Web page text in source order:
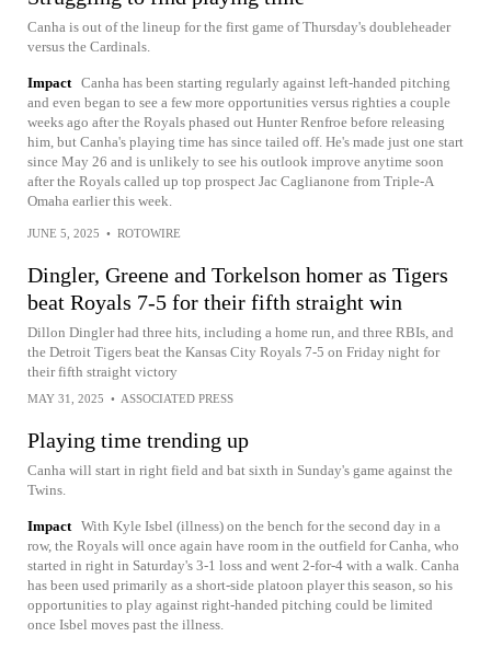
Canha is out of the lineup for the first game of Thursday's doubleheader
versus the Cardinals.
Impact Canha has been starting regularly against left-handed pitching
and even began to see a few more opportunities versus righties a couple
weeks ago after the Royals phased out Hunter Renfroe before releasing
him, but Canha's playing time has since tailed off. He's made just one start
since May 26 and is unlikely to see his outlook improve anytime soon
after the Royals called up top prospect Jac Caglianone from Triple-A
Omaha earlier this week.
JUNE 5, 2025 • ROTOWIRE
Dingler, Greene and Torkelson homer as Tigers
beat Royals 7-5 for their fifth straight win
Dillon Dingler had three hits, including a home run, and three RBIs, and
the Detroit Tigers beat the Kansas City Royals 7-5 on Friday night for
their fifth straight victory
MAY 31, 2025 • ASSOCIATED PRESS
Playing time trending up
Canha will start in right field and bat sixth in Sunday's game against the
Twins.
Impact With Kyle Isbel (illness) on the bench for the second day in a
row, the Royals will once again have room in the outfield for Canha, who
started in right in Saturday's 3-1 loss and went 2-for-4 with a walk. Canha
has been used primarily as a short-side platoon player this season, so his
opportunities to play against right-handed pitching could be limited
once Isbel moves past the illness.